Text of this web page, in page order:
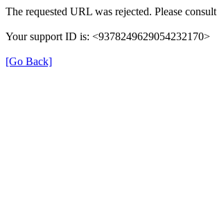
The requested URL was rejected. Please
Your support ID is: <9378249629054232170>
[Go Back]